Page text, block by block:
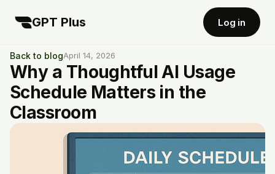
GPT Plus Log in
Back to blogApril 14, 2026
Why a Thoughtful AI Usage
Schedule Matters in the
Classroom